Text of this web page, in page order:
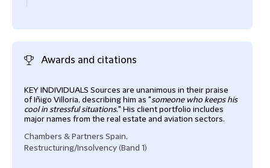
Awards and citations
KEY INDIVIDUALS Sources are unanimous in their praise
of Iñigo Villoria, describing him as "someone who keeps his
cool in stressful situations." His client portfolio includes
major names from the real estate and aviation sectors.
Chambers & Partners Spain,
Restructuring/Insolvency (Band 1)